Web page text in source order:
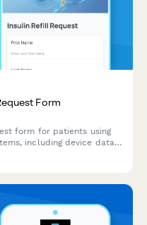
Form
form for patients using
including device data